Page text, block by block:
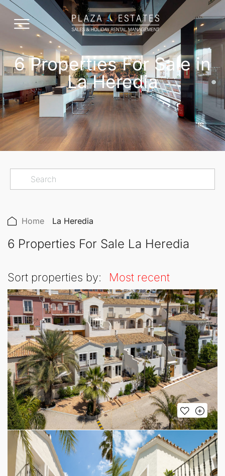
6 Properties For Sale in
La Heredia
Home La Heredia
6 Properties For Sale La Heredia
Sort properties by: Most recent